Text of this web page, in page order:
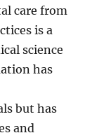
care from
is a
science
has
but has
and